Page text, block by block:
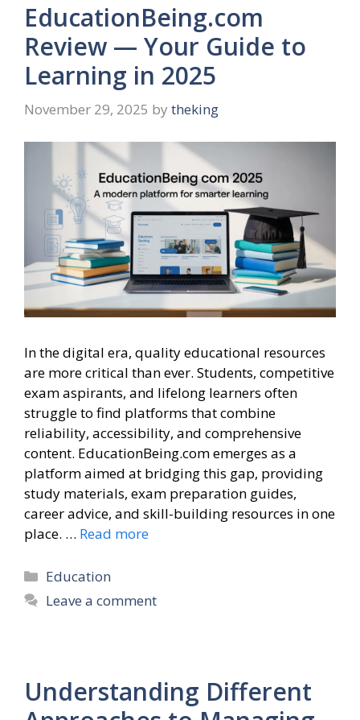
EducationBeing.com
Review — Your Guide to
Learning in 2025
November 29, 2025 by theking
In the digital era, quality educational resources
are more critical than ever. Students, competitive
exam aspirants, and lifelong learners often
struggle to find platforms that combine
reliability, accessibility, and comprehensive
content. EducationBeing.com emerges as a
platform aimed at bridging this gap, providing
study materials, exam preparation guides,
career advice, and skill-building resources in one
place. … Read more
Categories
Education
Leave a comment
Understanding Different